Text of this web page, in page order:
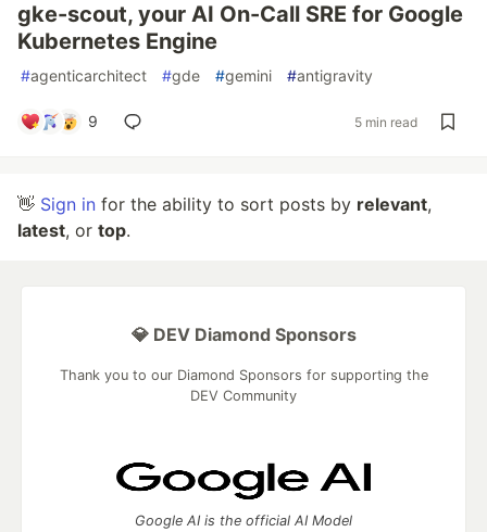
gke-scout, your AI On-Call SRE for Google
Kubernetes Engine
#agenticarchitect #gde #gemini #antigravity
9 5 min read
👋 Sign in for the ability to sort posts by relevant,
latest, or top.
💎 DEV Diamond Sponsors
Thank you to our Diamond Sponsors for supporting the
DEV Community
Google AI is the official AI Model